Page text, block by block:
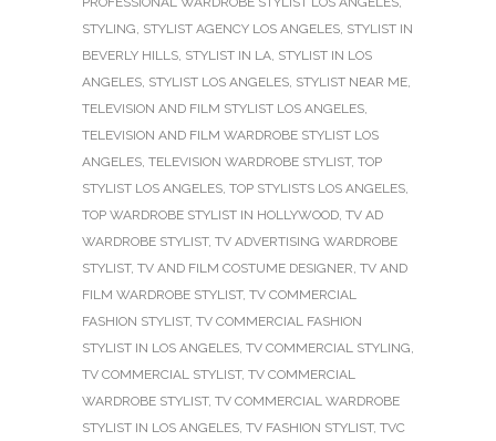
STYLING, STYLIST AGENCY LOS ANGELES, STYLIST IN
BEVERLY HILLS, STYLIST IN LA, STYLIST IN LOS
ANGELES, STYLIST LOS ANGELES, STYLIST NEAR ME,
TELEVISION AND FILM STYLIST LOS ANGELES,
TELEVISION AND FILM WARDROBE STYLIST LOS
ANGELES, TELEVISION WARDROBE STYLIST, TOP
STYLIST LOS ANGELES, TOP STYLISTS LOS ANGELES,
TOP WARDROBE STYLIST IN HOLLYWOOD, TV AD
WARDROBE STYLIST, TV ADVERTISING WARDROBE
STYLIST, TV AND FILM COSTUME DESIGNER, TV AND
FILM WARDROBE STYLIST, TV COMMERCIAL
FASHION STYLIST, TV COMMERCIAL FASHION
STYLIST IN LOS ANGELES, TV COMMERCIAL STYLING,
TV COMMERCIAL STYLIST, TV COMMERCIAL
WARDROBE STYLIST, TV COMMERCIAL WARDROBE
STYLIST IN LOS ANGELES, TV FASHION STYLIST, TVC